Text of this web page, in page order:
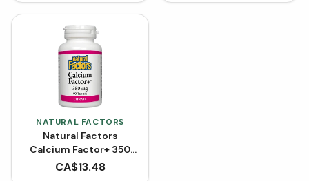
NATURAL FACTORS
Natural Factors
Calcium Factor+ 350
mg Citrate (90
CA$13.48